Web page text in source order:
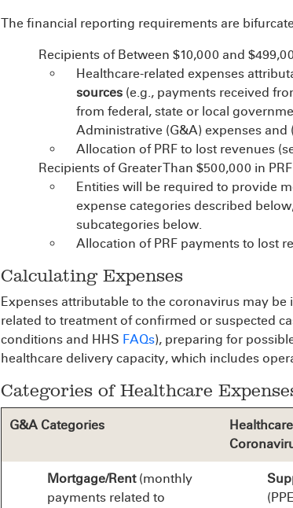
The financial reporting requirements are
Recipients of Between $10,000 and
Healthcare-related expenses
sources (e.g., payments received
from federal, state or local
Administrative (G&A) expenses and
Allocation of PRF to lost revenues
Recipients of Greater Than $500,000 in
Entities will be required to provide
expense categories described
subcategories below.
Allocation of PRF payments to lost
Calculating Expenses
Expenses attributable to the coronavirus may
related to treatment of confirmed or suspected
conditions and HHS FAQs), preparing for
healthcare delivery capacity, which includes
Categories of Healthcare
G&A Categories
Mortgage/Rent(monthly
payments related to